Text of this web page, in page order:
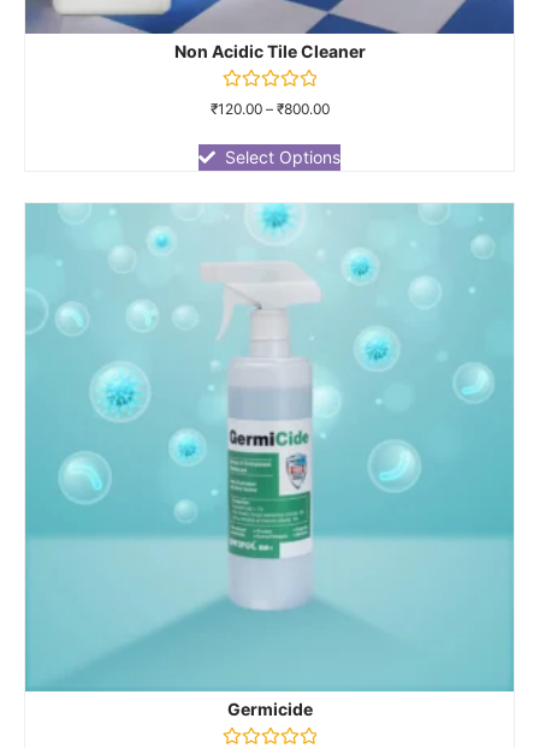
Non Acidic Tile Cleaner
Rated
of
5
₹120.00– ₹800.00
Select Options
Germicide